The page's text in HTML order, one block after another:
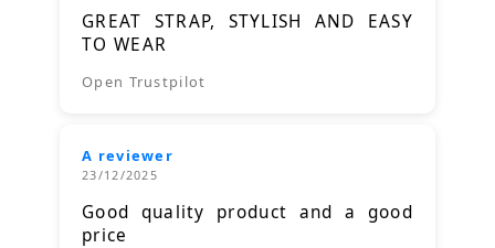
GREAT STRAP, STYLISH AND EASY
TO WEAR
Open Trustpilot
A reviewer
23/12/2025
Good quality product and a good
price